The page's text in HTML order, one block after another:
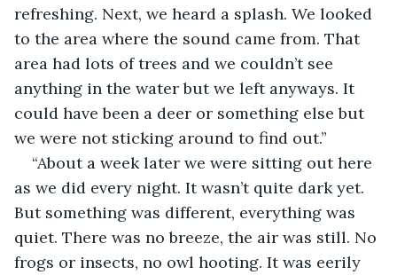
refreshing. Next, we heard a splash. We looked
to the area where the sound came from. That
area had lots of trees and we couldn’t see
anything in the water but we left anyways. It
could have been a deer or something else but
we were not sticking around to find out.”
“About a week later we were sitting out here
as we did every night. It wasn’t quite dark yet.
But something was different, everything was
quiet. There was no breeze, the air was still. No
frogs or insects, no owl hooting. It was eerily